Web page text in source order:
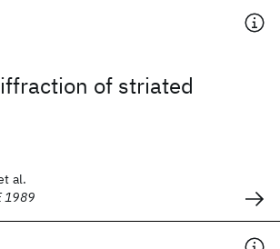
of striated
al.
1989